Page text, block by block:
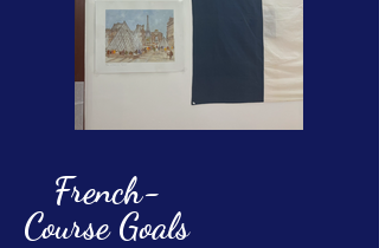
French-
Course Goals